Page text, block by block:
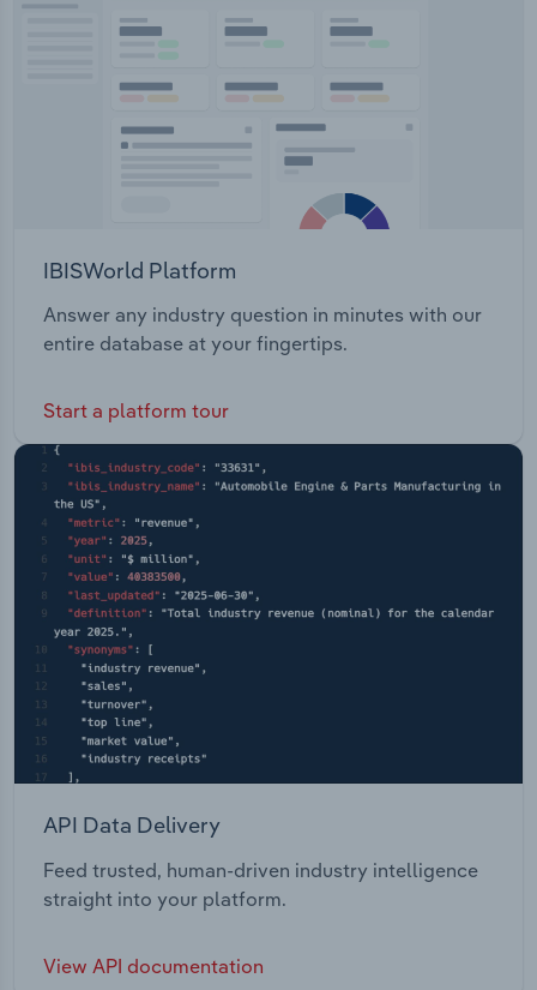
IBISWorld Platform
Answer any industry question in minutes with our
entire database at your fingertips.
Start a platform tour
API Data Delivery
Feed trusted, human-driven industry intelligence
straight into your platform.
View API documentation